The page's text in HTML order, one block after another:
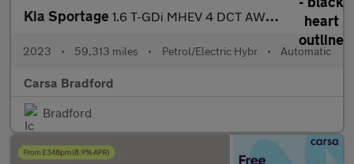
Kia Sportage 1.6 T-GDi MHEV 4 DCT AWD (148 bhp) - HEATED SEATS - HEATED STEER
2023 • 59,313 miles • Petrol/Electric Hybr • Automatic
Carsa Bradford
Bradford